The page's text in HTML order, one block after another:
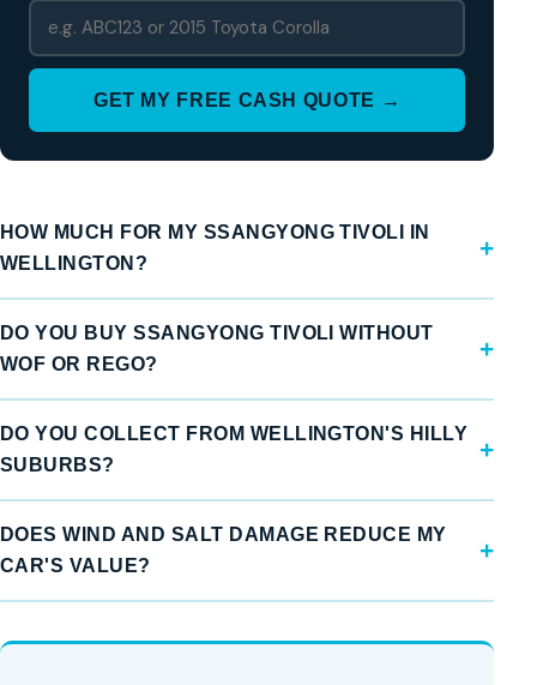
GET MY FREE CASH QUOTE →
HOW MUCH FOR MY SSANGYONG TIVOLI IN
WELLINGTON?
DO YOU BUY SSANGYONG TIVOLI WITHOUT
WOF OR REGO?
DO YOU COLLECT FROM WELLINGTON'S HILLY
SUBURBS?
DOES WIND AND SALT DAMAGE REDUCE MY
CAR'S VALUE?